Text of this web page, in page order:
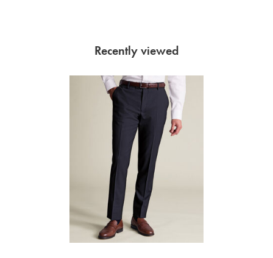
Recently viewed